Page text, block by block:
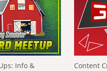
Info &
Content